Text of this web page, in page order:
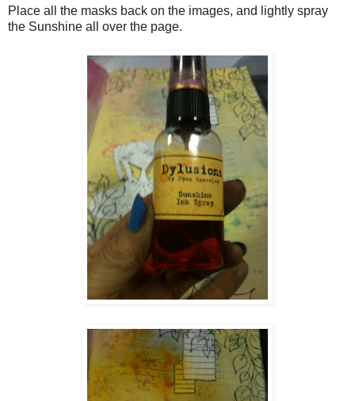
Place all the masks back on the images, and lightly spray
the Sunshine all over the page.